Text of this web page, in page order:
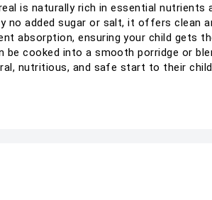
is naturally rich in essential nutrients
no added sugar or salt, it offers clean
absorption, ensuring your child gets
be cooked into a smooth porridge or
nutritious, and safe start to their